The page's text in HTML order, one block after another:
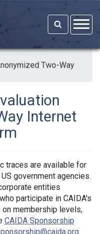
Two-Way
Internet
traces are available for
government agencies.
entities
participate in CAIDA's
membership levels,
CAIDA Sponsorship
.